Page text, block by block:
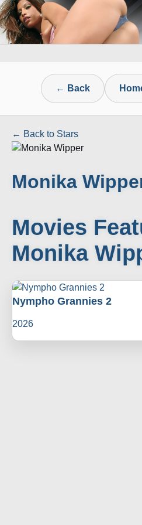
← Back
← Back to Stars
Monika
Movies
Monika
Nympho Grannies 2
2026